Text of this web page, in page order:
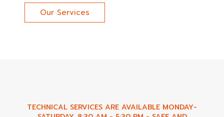
Our Services
TECHNICAL SERVICES ARE AVAILABLE MONDAY-